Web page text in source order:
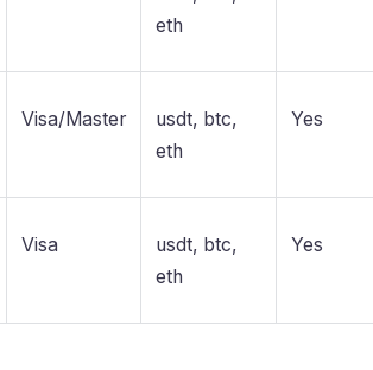
eth
Visa/Master
usdt, btc,
eth
Yes
Visa
usdt, btc,
eth
Yes